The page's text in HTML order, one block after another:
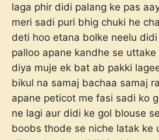
laga phir didi palang ke pas
meri sadi puri bhig chuki he
deti hoo etana bolke neelu
palloo apane kandhe se uttake
diya muje ek bat ab pakki
bikul na samaj bachaa samaj
apane peticot me fasi sadi ko
ne lagi aur didi ke gol blouse
boobs thode se niche latak ke